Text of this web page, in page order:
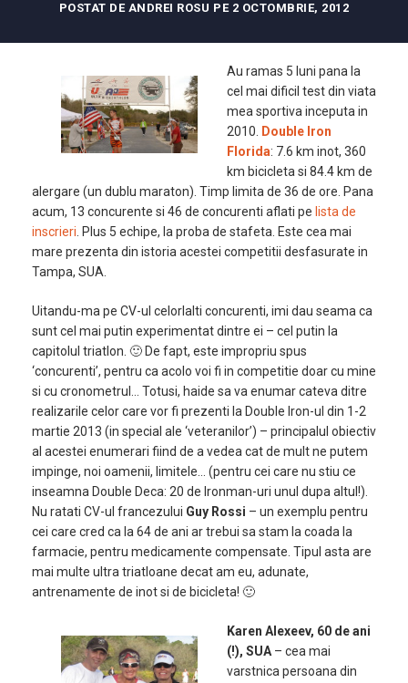
POSTAT DE ANDREI ROSU PE 2 OCTOMBRIE, 2012
Au ramas 5 luni pana la
cel mai dificil test din viata
mea sportiva inceputa in
2010.
Double Iron
Florida: 7.6 km inot, 360
km bicicleta si 84.4 km de
alergare (un dublu maraton). Timp limita de 36 de ore. Pana
acum, 13 concurente si 46 de concurenti aflati pe lista de
inscrieri . Plus 5 echipe, la proba de stafeta. Este cea mai
mare prezenta din istoria acestei competitii desfasurate in
Tampa, SUA.
Uitandu-ma pe CV-ul celorlalti concurenti, imi dau seama ca
sunt cel mai putin experimentat dintre ei – cel putin la
capitolul triatlon. 🙂 De fapt, este impropriu spus
‘concurenti’, pentru ca acolo voi fi in competitie doar cu mine
si cu cronometrul… Totusi, haide sa va enumar cateva ditre
realizarile celor care vor fi prezenti la Double Iron-ul din 1-2
martie 2013 (in special ale ‘veteranilor’) – principalul obiectiv
al acestei enumerari fiind de a vedea cat de mult ne putem
impinge, noi oamenii, limitele… (pentru cei care nu stiu ce
inseamna Double Deca: 20 de Ironman-uri unul dupa altul!).
Nu ratati CV-ul francezului Guy Rossi – un exemplu pentru
cei care cred ca la 64 de ani ar trebui sa stam la coada la
farmacie, pentru medicamente compensate. Tipul asta are
mai multe ultra triatloane decat am eu, adunate,
antrenamente de inot si de bicicleta! 🙂
Karen Alexeev, 60 de ani
(!), SUA – cea mai
varstnica persoana din